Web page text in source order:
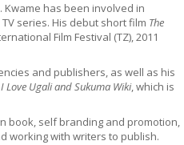
Kwame has been involved in
TV series. His debut short film The
Film Festival (TZ), 2011
and publishers, as well as his
I Love Ugali and Sukuma Wiki, which is
book, self branding and promotion,
working with writers to publish.